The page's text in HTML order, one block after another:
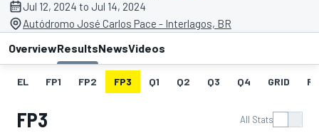
Jul 12, 2024 to Jul 14, 2024
Autódromo José Carlos Pace - Interlagos, BR
OverviewResultsNewsVideos
EL FP1 FP2 FP3 Q1 Q2 Q3 Q4 GRID
FP3 All Stats